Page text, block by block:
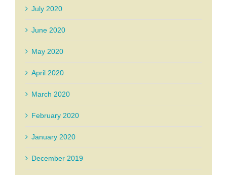
July 2020
June 2020
May 2020
April 2020
March 2020
February 2020
January 2020
December 2019